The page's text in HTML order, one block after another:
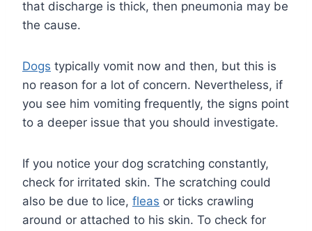
that discharge is thick, then pneumonia may be
the cause.
Dogs typically vomit now and then, but this is
no reason for a lot of concern. Nevertheless, if
you see him vomiting frequently, the signs point
to a deeper issue that you should investigate.
If you notice your dog scratching constantly,
check for irritated skin. The scratching could
also be due to lice, fleas or ticks crawling
around or attached to his skin. To check for